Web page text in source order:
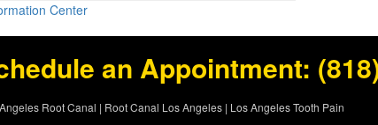
Center
an Appointment:
Root Canal | Root Canal Los Angeles| Los Angeles Tooth Pain